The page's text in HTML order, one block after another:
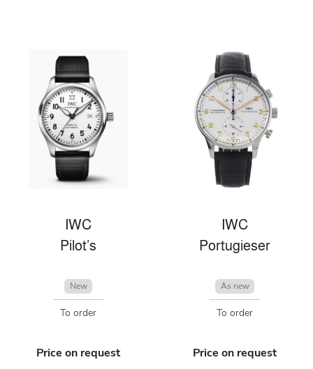
IWC
Pilot’s
New
To order
Price on request
IWC
Portugieser
As new
To order
Price on request